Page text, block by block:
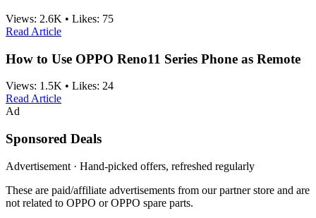
Views: 2.6K • Likes: 75
Read Article
How to Use OPPO Reno11 Series Phone as Remote
Views: 1.5K • Likes: 24
Read Article
Ad
Sponsored Deals
Advertisement · Hand-picked offers, refreshed regularly
These are paid/affiliate advertisements from our partner store and are
not related to OPPO or OPPO spare parts.